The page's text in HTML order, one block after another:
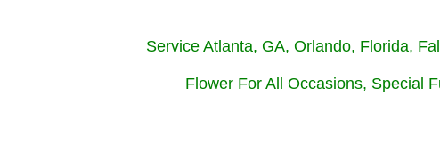
Service Atlanta, GA, Orlando, Florida,
Flower For All Occasions, Special